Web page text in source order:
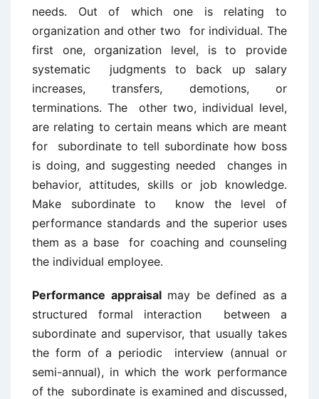
needs. Out of which one is relating to
organization and other two for individual. The
first one, organization level, is to provide
systematic judgments to back up salary
increases, transfers, demotions, or
terminations. The other two, individual level,
are relating to certain means which are meant
for subordinate to tell subordinate how boss
is doing, and suggesting needed changes in
behavior, attitudes, skills or job knowledge.
Make subordinate to know the level of
performance standards and the superior uses
them as a base for coaching and counseling
the individual employee.
Performance appraisalmay be defined as a
structured formal interaction between a
subordinate and supervisor, that usually takes
the form of a periodic interview (annual or
semi-annual), in which the work performance
of the subordinate is examined and discussed,